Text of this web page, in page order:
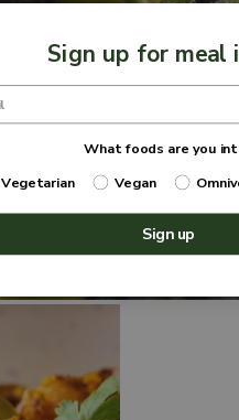
Sign up for meal
What foods are you
Vegetarian
Vegan
Sign up